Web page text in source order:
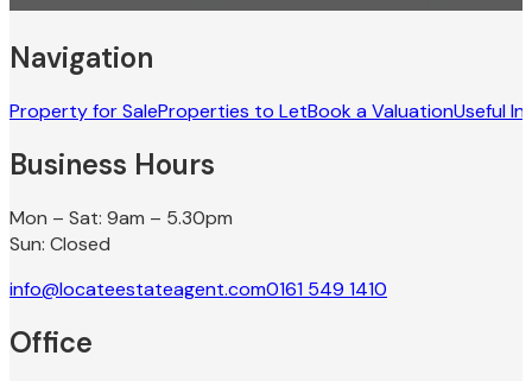
Navigation
Property for SaleProperties to LetBook a ValuationUseful
Business Hours
Mon – Sat: 9am – 5.30pm
Sun: Closed
info@locateestateagent.com0161 549 1410
Office